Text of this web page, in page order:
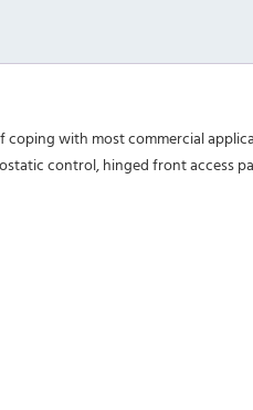
coping with most commercial
control, hinged front access